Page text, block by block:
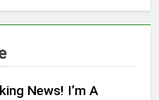
News! I’m A